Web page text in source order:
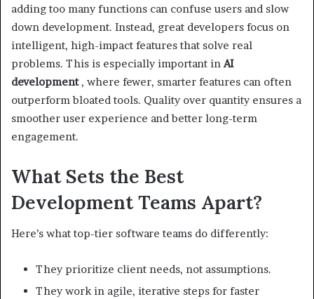
adding too many functions can confuse users and slow
down development. Instead, great developers focus on
intelligent, high-impact features that solve real
problems. This is especially important in AI
development, where fewer, smarter features can often
outperform bloated tools. Quality over quantity ensures a
smoother user experience and better long-term
engagement.
What Sets the Best
Development Teams Apart?
Here’s what top-tier software teams do differently:
They prioritize client needs, not assumptions.
They work in agile, iterative steps for faster